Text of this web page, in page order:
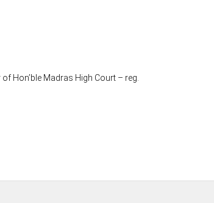
Hon’ble Madras High Court – reg.